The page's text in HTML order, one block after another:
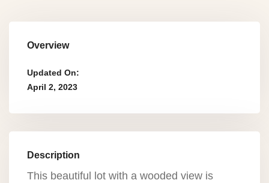
Overview
Updated On:
April 2, 2023
Description
This beautiful lot with a wooded view is